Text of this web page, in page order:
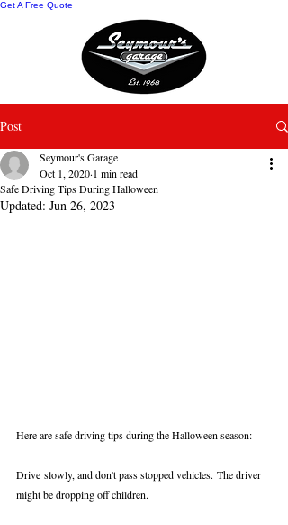
Get A Free Quote
Post
Safe Driving Tips During Halloween
Seymour's Garage
Oct 1, 2020 1 min read
Updated: Jun 26, 2023
Here are safe driving tips during the Halloween season:
Drive slowly, and don't pass stopped vehicles. The driver
might be dropping off children.